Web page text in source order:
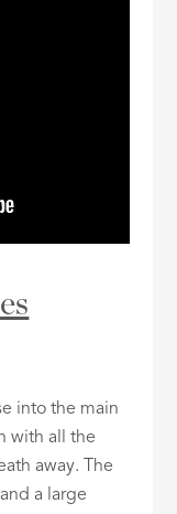
into the main
with all the
away. The
a large